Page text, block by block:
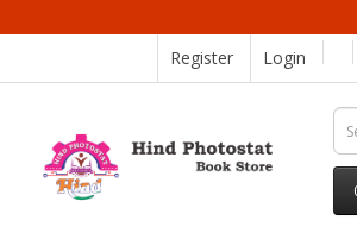
Register Login